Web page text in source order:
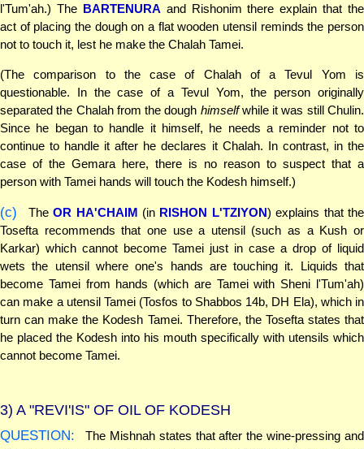
l'Tum'ah.) The BARTENURA and Rishonim there explain that the
act of placing the dough on a flat wooden utensil reminds the person
not to touch it, lest he make the Chalah Tamei.
(The comparison to the case of Chalah of a Tevul Yom is
questionable. In the case of a Tevul Yom, the person originally
separated the Chalah from the dough himselfwhile it was still Chulin.
Since he began to handle it himself, he needs a reminder not to
continue to handle it after he declares it Chalah. In contrast, in the
case of the Gemara here, there is no reason to suspect that a
person with Tamei hands will touch the Kodesh himself.)
(c) TheOR HA'CHAIM (in RISHON L'TZIYON) explains that the
Tosefta recommends that one use a utensil (such as a Kush or
Karkar) which cannot become Tamei just in case a drop of liquid
wets the utensil where one's hands are touching it. Liquids that
become Tamei from hands (which are Tamei with Sheni l'Tum'ah)
can make a utensil Tamei (Tosfos to Shabbos 14b, DH Ela), which in
turn can make the Kodesh Tamei. Therefore, the Tosefta states that
he placed the Kodesh into his mouth specifically with utensils which
cannot become Tamei.
3) A "REVI'IS" OF OIL OF KODESH
QUESTION:
The Mishnah states that after the wine-pressing and